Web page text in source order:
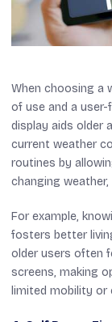
When choosing a
of use and a
display aids older
current weather
routines by
changing
For example,
fosters better
older users often
screens, making
limited mobility or